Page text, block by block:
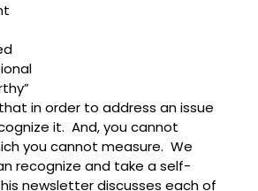
in order to address an issue
it. And, you cannot
you cannot measure. We
recognize and take a self-
newsletter discusses each of